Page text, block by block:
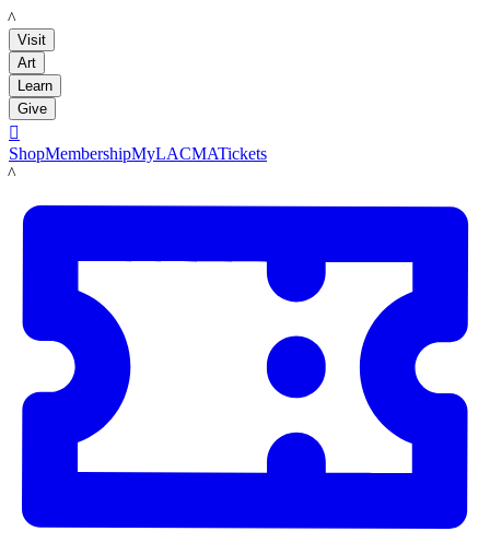
LACMA
Visit
Art
Learn
Give

ShopMembershipMyLACMATickets
LACMA